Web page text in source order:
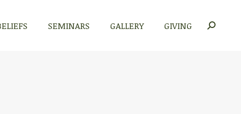
SEMINARS GALLERY GIVING Search: